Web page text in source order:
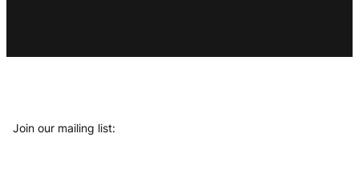
Join our mailing list: